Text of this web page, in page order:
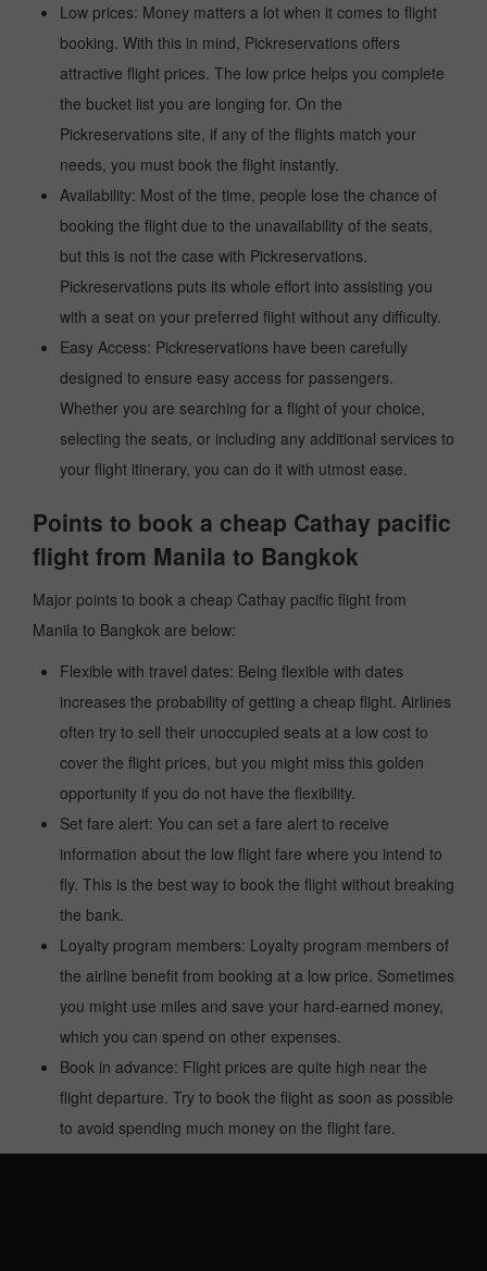
Low prices: Money matters a lot when it comes to flight
booking. With this in mind, Pickreservations offers
attractive flight prices. The low price helps you complete
the bucket list you are longing for. On the
Pickreservations site, if any of the flights match your
needs, you must book the flight instantly.
Availability: Most of the time, people lose the chance of
booking the flight due to the unavailability of the seats,
but this is not the case with Pickreservations.
Pickreservations puts its whole effort into assisting you
with a seat on your preferred flight without any difficulty.
Easy Access: Pickreservations have been carefully
designed to ensure easy access for passengers.
Whether you are searching for a flight of your choice,
selecting the seats, or including any additional services to
your flight itinerary, you can do it with utmost ease.
Points to book a cheap Cathay pacific
flight from Manila to Bangkok
Major points to book a cheap Cathay pacific flight from
Manila to Bangkok are below:
Flexible with travel dates: Being flexible with dates
increases the probability of getting a cheap flight. Airlines
often try to sell their unoccupied seats at a low cost to
cover the flight prices, but you might miss this golden
opportunity if you do not have the flexibility.
Set fare alert: You can set a fare alert to receive
information about the low flight fare where you intend to
fly. This is the best way to book the flight without breaking
the bank.
Loyalty program members: Loyalty program members of
the airline benefit from booking at a low price. Sometimes
you might use miles and save your hard-earned money,
which you can spend on other expenses.
Book in advance: Flight prices are quite high near the
flight departure. Try to book the flight as soon as possible
to avoid spending much money on the flight fare.